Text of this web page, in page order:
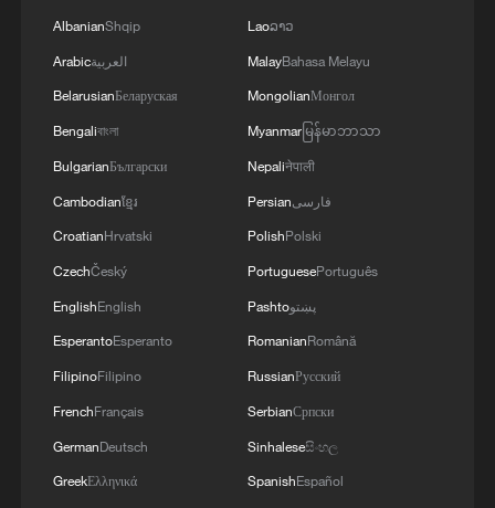
"China has vetoed this resolution. We
don't think the resolution is balanced. It
doesn't even touch upon the root cause of
the situation. I want to emphasize, in
particular, the timing is very bad. We all
heard what the US president has said.
extremely dangerous for the Security
Council to adopt a resolution like this," Fu
said after the vote in an interview with
CMG.
AlbanianShqip
Arabicالعربية
BelarusianБеларуская
Bengaliবাংলা
BulgarianБългарски
Cambodianខ្មែរ
CroatianHrvatski
CzechČeský
EnglishEnglish
EsperantoEsperanto
FilipinoFilipino
FrenchFrançais
GermanDeutsch
GreekΕλληνικά
Laoລາວ
MalayBahasa Melayu
MongolianМонгол
Myanmarမြန်မာဘာသာ
Nepaliनेपाली
Persianفارسی
PolishPolski
PortuguesePortuguês
Pashtoپښتو
RomanianRomână
RussianРусский
SerbianСрпски
Sinhaleseසිංහල
SpanishEspañol